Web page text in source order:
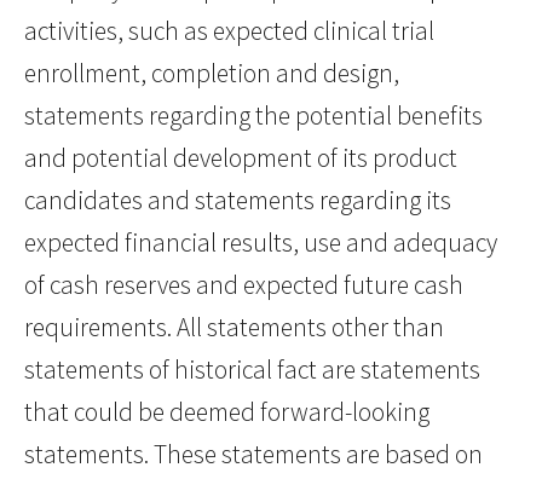
activities, such as expected clinical trial
enrollment, completion and design,
statements regarding the potential benefits
and potential development of its product
candidates and statements regarding its
expected financial results, use and adequacy
of cash reserves and expected future cash
requirements. All statements other than
statements of historical fact are statements
that could be deemed forward-looking
statements. These statements are based on